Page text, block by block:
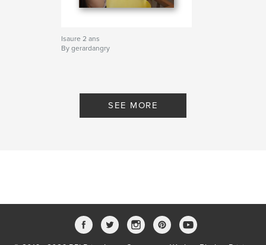
Isaure 2 ans
By gerardangry
SEE MORE